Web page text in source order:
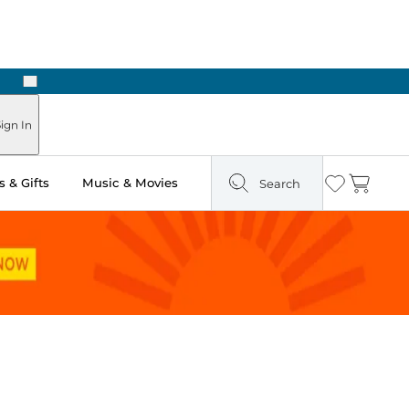
Next
In
& Gifts Music & Movies Search Wishlist
Cart